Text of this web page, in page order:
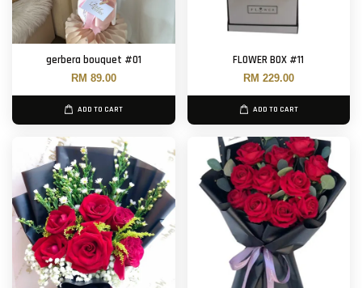
gerbera bouquet #01
RM 89.00
ADD TO CART
FLOWER BOX #11
RM 229.00
ADD TO CART